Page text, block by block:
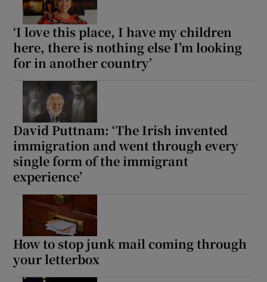
‘I love this place, I have my children
here, there is nothing else I’m looking
for in another country’
David Puttnam: ‘The Irish invented
immigration and went through every
single form of the immigrant
experience’
How to stop junk mail coming through
your letterbox